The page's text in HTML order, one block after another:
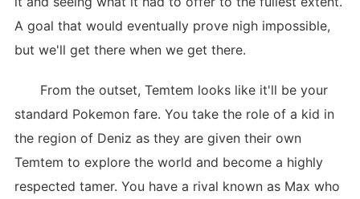
A goal that would eventually prove nigh impossible,
but we'll get there when we get there.
From the outset, Temtem looks like it'll be your
standard Pokemon fare. You take the role of a kid in
the region of Deniz as they are given their own
Temtem to explore the world and become a highly
respected tamer. You have a rival known as Max who